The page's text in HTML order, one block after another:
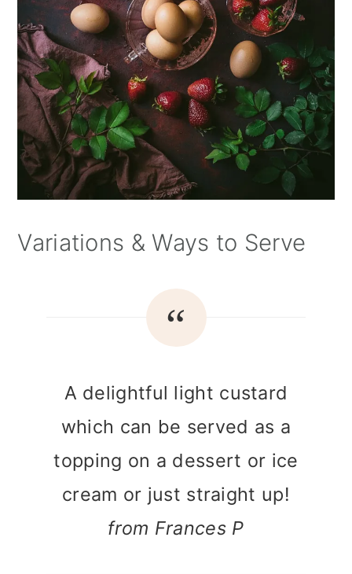
Variations & Ways to Serve
A delightful light custard
which can be served as a
topping on a dessert or ice
cream or just straight up!
from Frances P